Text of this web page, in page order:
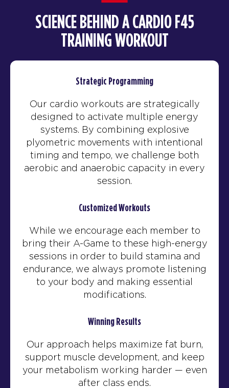
SCIENCE BEHIND A CARDIO F45
TRAINING WORKOUT
Strategic Programming
Our cardio workouts are strategically
designed to activate multiple energy
systems. By combining explosive
plyometric movements with intentional
timing and tempo, we challenge both
aerobic and anaerobic capacity in every
session.
Customized Workouts
While we encourage each member to
bring their A-Game to these high-energy
sessions in order to build stamina and
endurance, we always promote listening
to your body and making essential
modifications.
Winning Results
Our approach helps maximize fat burn,
support muscle development, and keep
your metabolism working harder — even
after class ends.